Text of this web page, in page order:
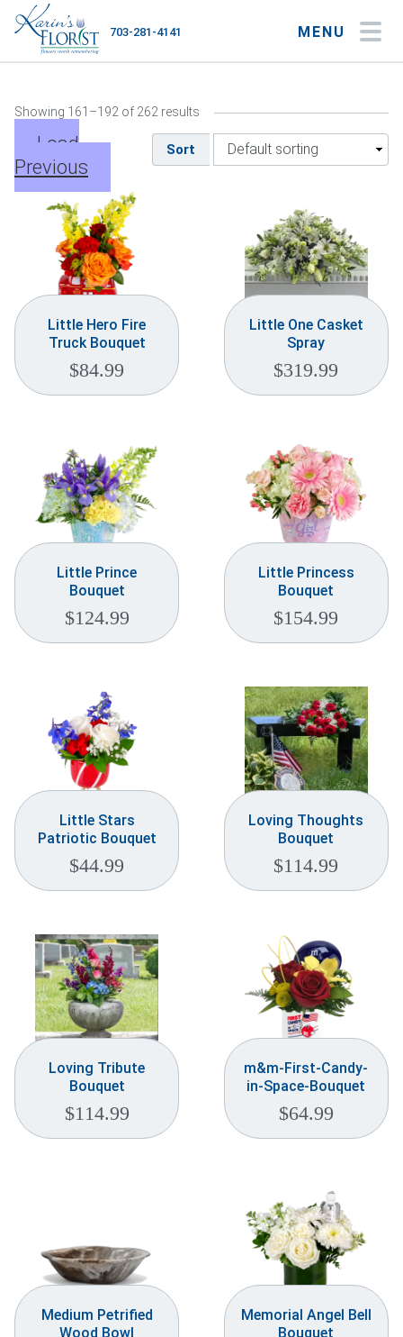
MENU
703-281-4141
Occasions
Flower Type
Plants & Gourmet
About
Our Blog
Customer Service
(703) 281-4141
Showing 161–192 of 262 results
Sort
Load
Previous
Little Hero Fire
Truck Bouquet
$84.99
Little One Casket
Spray
$319.99
Little Prince
Bouquet
$124.99
Little Princess
Bouquet
$154.99
Little Stars
Patriotic Bouquet
$44.99
Loving Thoughts
Bouquet
$114.99
Loving Tribute
Bouquet
$114.99
m&m-First-Candy-
in-Space-Bouquet
$64.99
Medium Petrified
Wood Bowl
Memorial Angel Bell
Bouquet